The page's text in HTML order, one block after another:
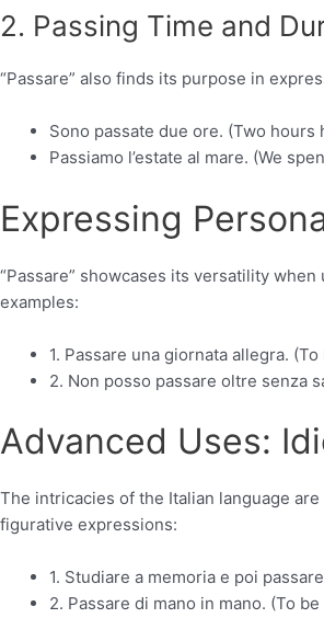
2. Passing Time and
“Passare” also finds its purpose in
Sono passate due ore. (Two hours
Passiamo l’estate al mare. (We
Expressing
“Passare” showcases its versatility
examples:
1. Passare una giornata allegra. (To
2. Non posso passare oltre senza
Advanced Uses:
The intricacies of the Italian language
figurative expressions:
1. Studiare a memoria e poi
2. Passare di mano in mano. (To